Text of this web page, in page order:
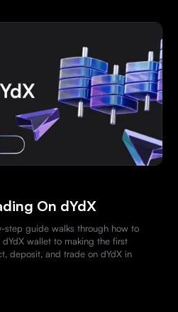
On dYdX
step guide walks through how to
wallet to making the first
deposit, and trade on dYdX in